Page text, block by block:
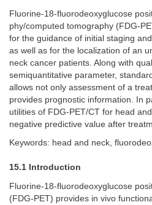
Fluorine-18-fluorodeoxyglucose
phy/computed tomography (FDG-
for the guidance of initial staging
as well as for the localization of an
neck cancer patients. Along with
semiquantitative parameter,
allows not only assessment of a
provides prognostic information. In
utilities of FDG-PET/CT for head
negative predictive value after
Keywords: head and neck,
15.1 Introduction
Fluorine-18-fluorodeoxyglucose
(FDG-PET) provides in vivo